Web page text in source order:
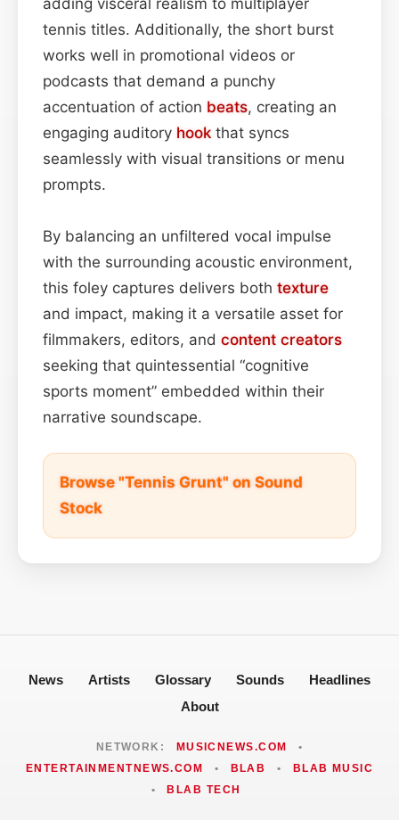
tennis titles. Additionally, the short burst
works well in promotional videos or
podcasts that demand a punchy
accentuation of action beats, creating an
engaging auditory hook that syncs
seamlessly with visual transitions or menu
prompts.
By balancing an unfiltered vocal impulse
with the surrounding acoustic environment,
this foley captures delivers both texture
and impact, making it a versatile asset for
filmmakers, editors, and content creators
seeking that quintessential “cognitive
sports moment” embedded within their
narrative soundscape.
Browse "Tennis Grunt" on Sound
Stock
News Artists Glossary Sounds
Headlines
About
NETWORK: MUSICNEWS.COM
•
ENTERTAINMENTNEWS.COM
• BLAB •
BLAB MUSIC
•
BLAB TECH